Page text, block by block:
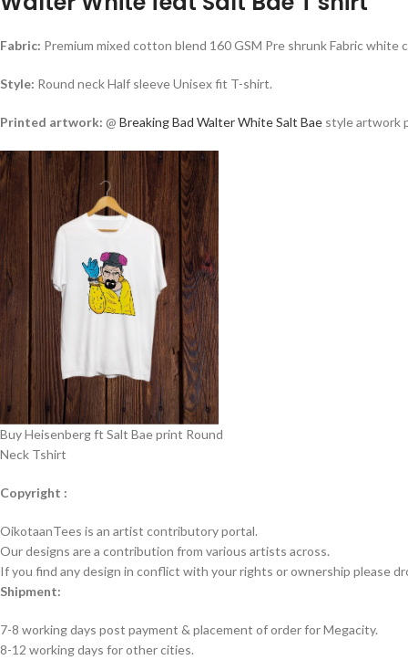
Fabric: Premium mixed cotton blend 160 GSM Pre shrunk Fabric white
Style: Round neck Half sleeve Unisex fit T-shirt.
Printed artwork: @ Breaking Bad Walter WhiteSalt Bae style artwork
Buy Heisenberg ft Salt Bae print Round
Neck Tshirt
Copyright :
OikotaanTees is an artist contributory portal.
Our designs are a contribution from various artists across.
If you find any design in conflict with your rights or ownership please
Shipment:
7-8 working days post payment & placement of order for Megacity.
8-12 working days for other cities.